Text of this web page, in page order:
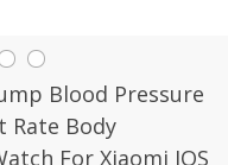
Blood Pressure
Rate Body
For Xiaomi IOS